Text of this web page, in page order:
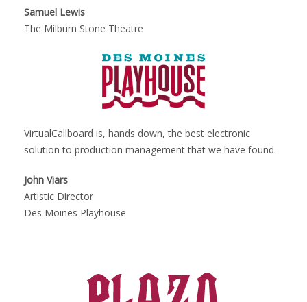
Samuel Lewis
The Milburn Stone Theatre
VirtualCallboard is, hands down, the best electronic
solution to production management that we have found.
John Viars
Artistic Director
Des Moines Playhouse